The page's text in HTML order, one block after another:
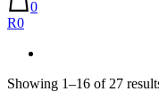
0
R0
Showing 1–16 of 27